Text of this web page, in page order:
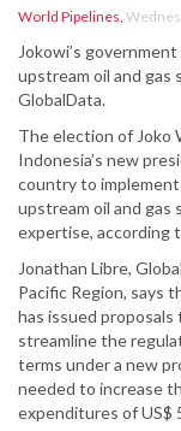
World Pipelines,
Jokowi’s
upstream oil and gas
GlobalData.
The election of Joko
Indonesia’s new
country to
upstream oil and gas
expertise, according
Jonathan Libre,
Pacific Region, says
has issued
streamline the
terms under a new
needed to increase
expenditures of US$